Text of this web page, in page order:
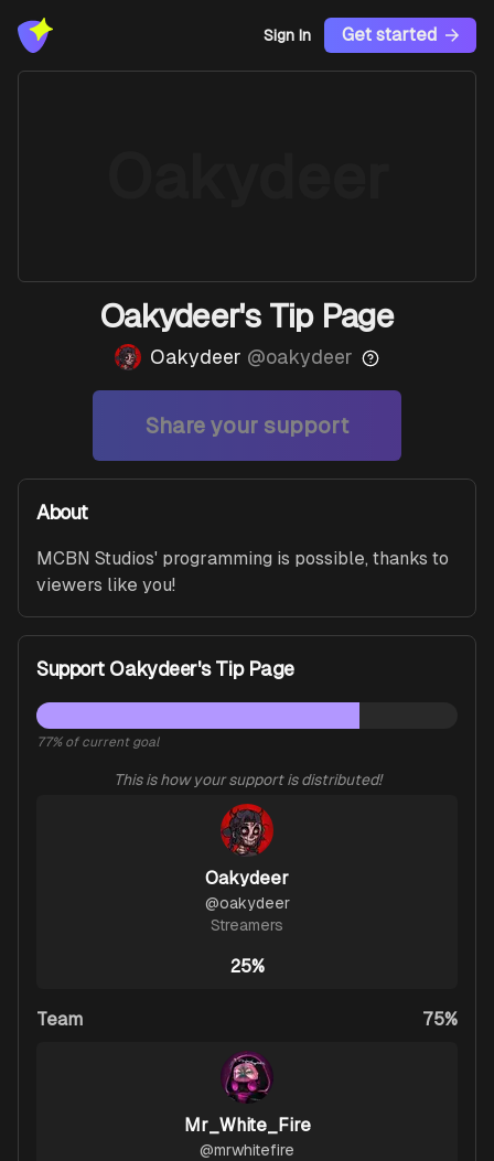
Sign In Get started
Oakydeer's Tip Page
Oakydeer @oakydeer
Share your support
About
MCBN Studios' programming is possible, thanks to
viewers like you!
Support Oakydeer's Tip Page
77% of current goal
This is how your support is distributed!
Oakydeer
@oakydeer
Streamers
25%
Team 75%
Mr_White_Fire
@mrwhitefire